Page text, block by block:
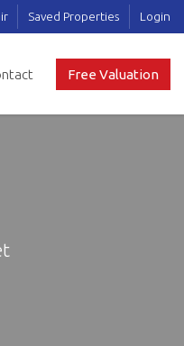
Saved Properties Login
Free Valuation